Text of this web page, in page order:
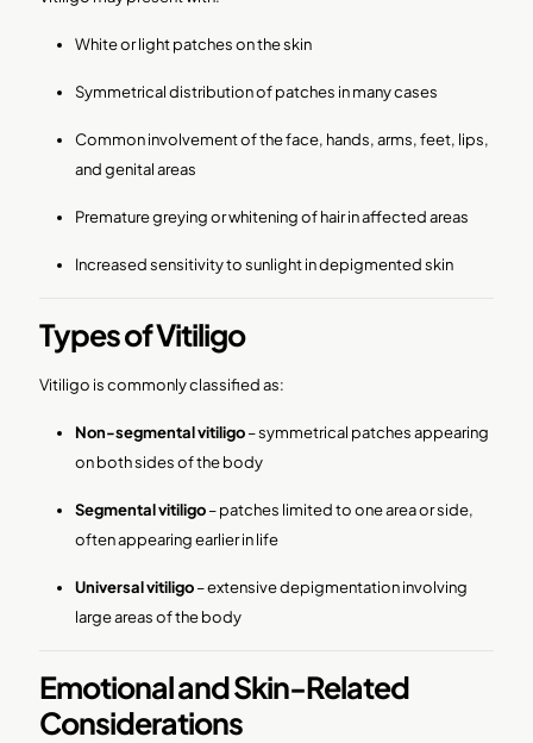
White or light patches on the skin
Symmetrical distribution of patches in many cases
Common involvement of the face, hands, arms, feet, lips,
and genital areas
Premature greying or whitening of hair in affected areas
Increased sensitivity to sunlight in depigmented skin
Types of Vitiligo
Vitiligo is commonly classified as:
Non-segmental vitiligo– symmetrical patches appearing
on both sides of the body
Segmental vitiligo– patches limited to one area or side,
often appearing earlier in life
Universal vitiligo– extensive depigmentation involving
large areas of the body
Emotional and Skin-Related
Considerations